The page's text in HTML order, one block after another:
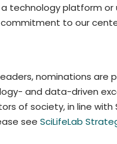
technology platform or
commitment to our
nominations are
and data-driven
of society, in line with
seeSciLifeLab